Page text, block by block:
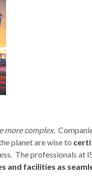
more complex.
planet are wise to
The professionals at
and facilities as